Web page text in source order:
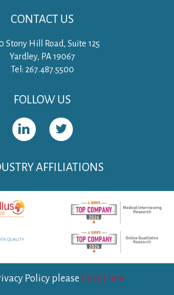
CONTACT US
Stony Hill Road, Suite 125
Yardley, PA 19067
Tel: 267.487.5500
FOLLOW US
AFFILIATIONS
Policy please Click Here